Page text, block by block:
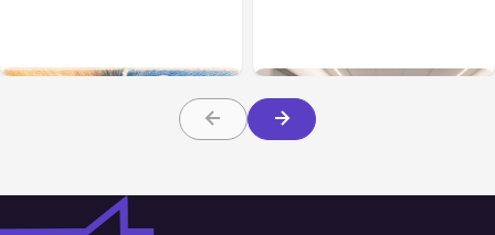
About TBI Law